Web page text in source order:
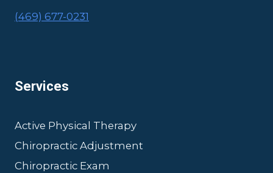
(469) 677-0231
Services
Active Physical Therapy
Chiropractic Adjustment
Chiropractic Exam